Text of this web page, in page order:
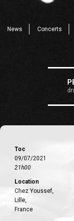
News Concerts
Toc
09/07/2021
21h00
Location
Chez Youssef,
Lille,
France